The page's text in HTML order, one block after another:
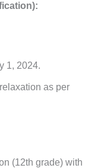
1, 2024.
as per
(12th grade) with